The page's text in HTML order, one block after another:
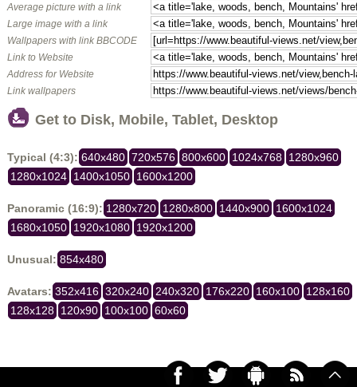
Average picture with a link
Large image with a link
Wallpapers with link BBCODE
Link to Website
Address for Website
Link wallpapers
Get to Disk, Mobile, Tablet, Desktop
Typical (4:3): 640x480 720x576 800x600 1024x768 1280x960
1280x1024 1400x1050 1600x1200
Panoramic (16:9): 1280x720 1280x800 1440x900 1600x1024
1680x1050 1920x1080 1920x1200
Unusual: 854x480
Avatars: 352x416 320x240 240x320 176x220 160x100 128x160
128x128 120x90 100x100 60x60